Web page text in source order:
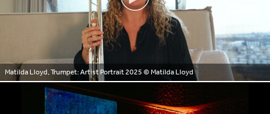
Matilda Lloyd, Trumpet: Artist Portrait 2025© Matilda Lloyd